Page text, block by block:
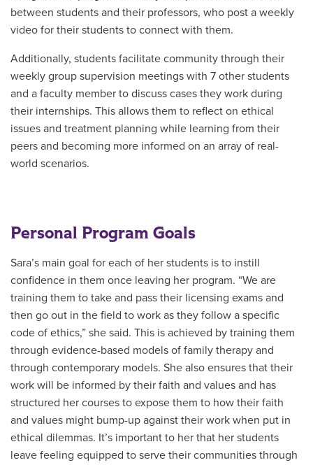
between students and their professors, who post a weekly
video for their students to connect with them.
Additionally, students facilitate community through their
weekly group supervision meetings with 7 other students
and a faculty member to discuss cases they work during
their internships. This allows them to reflect on ethical
issues and treatment planning while learning from their
peers and becoming more informed on an array of real-
world scenarios.
Personal Program Goals
Sara’s main goal for each of her students is to instill
confidence in them once leaving her program. “We are
training them to take and pass their licensing exams and
then go out in the field to work as they follow a specific
code of ethics,” she said. This is achieved by training them
through evidence-based models of family therapy and
through contemporary models. She also ensures that their
work will be informed by their faith and values and has
structured her courses to expose them to how their faith
and values might bump-up against their work when put in
ethical dilemmas. It’s important to her that her students
leave feeling equipped to serve their communities through